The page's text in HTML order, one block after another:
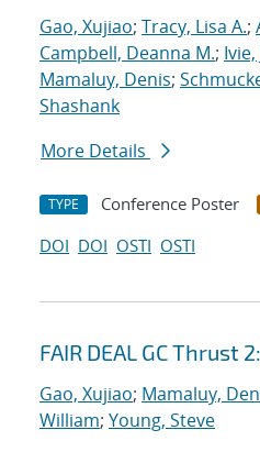
Gao, Xujiao; Tracy, Lisa A.;
Campbell, Deanna M.;
Mamaluy, Denis;
Shashank
More Details
TYPE Conference Poster
DOI DOI OSTI OSTI
FAIR DEAL GC Thrust
Gao, Xujiao; Mamaluy,
William; Young, Steve